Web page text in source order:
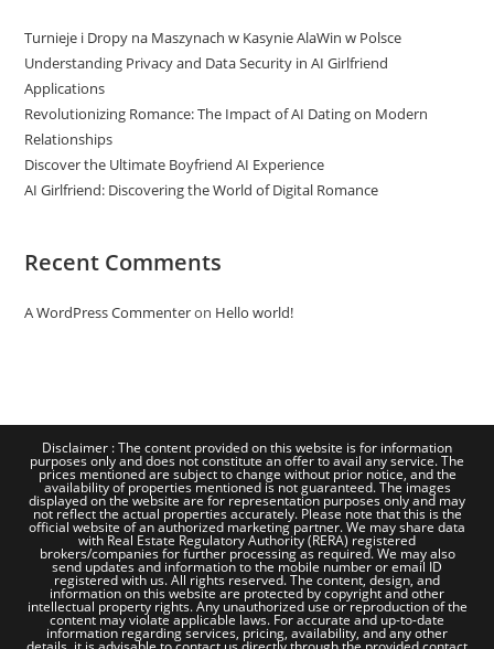
Turnieje i Dropy na Maszynach w Kasynie AlaWin w Polsce
Understanding Privacy and Data Security in AI Girlfriend
Applications
Revolutionizing Romance: The Impact of AI Dating on Modern
Relationships
Discover the Ultimate Boyfriend AI Experience
AI Girlfriend: Discovering the World of Digital Romance
Recent Comments
A WordPress Commenteron Hello world!
Disclaimer : The content provided on this website is for information
purposes only and does not constitute an offer to avail any service. The
prices mentioned are subject to change without prior notice, and the
availability of properties mentioned is not guaranteed. The images
displayed on the website are for representation purposes only and may
not reflect the actual properties accurately. Please note that this is the
official website of an authorized marketing partner. We may share data
with Real Estate Regulatory Authority (RERA) registered
brokers/companies for further processing as required. We may also
send updates and information to the mobile number or email ID
registered with us. All rights reserved. The content, design, and
information on this website are protected by copyright and other
intellectual property rights. Any unauthorized use or reproduction of the
content may violate applicable laws. For accurate and up-to-date
information regarding services, pricing, availability, and any other